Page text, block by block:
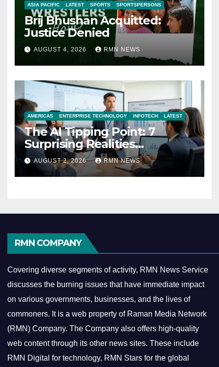
ASIA PACIFIC LATEST SPORTS SPORTSPERSONS
Brij Bhushan Acquitted:
Justice Denied
AUGUST 4, 2026 RMN NEWS
AMERICAS ENTERPRISE TECHNOLOGY INFOTECH LATEST
The AI Tipping Point: 7
Surprising Realities
Reshaping the Modern
Economy
AUGUST 2, 2026 RMN NEWS
RMN COMPANY
Covering diverse segments of activity, RMN News Service
discusses the burning issues that have immediate impact
on various governments, businesses, and the lives of
commoners. It is a web property of Raman Media Network
(RMN) Company. The Company also offers high-quality
web content through its other news sites. These include
RMN Digital for technology, RMN Stars for the global